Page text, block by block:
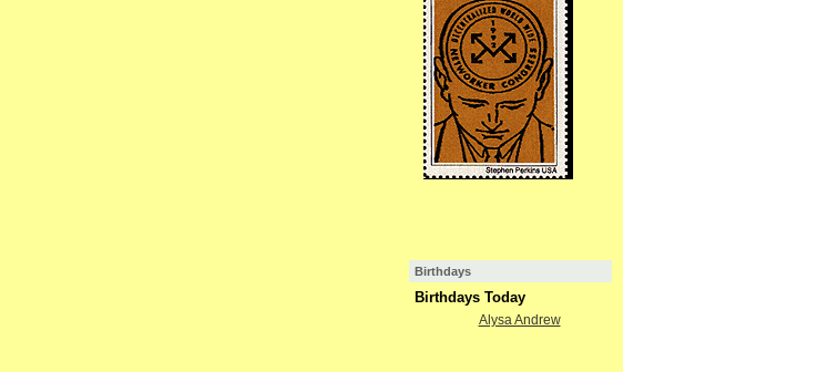
Birthdays
Birthdays Today
Alysa Andrew